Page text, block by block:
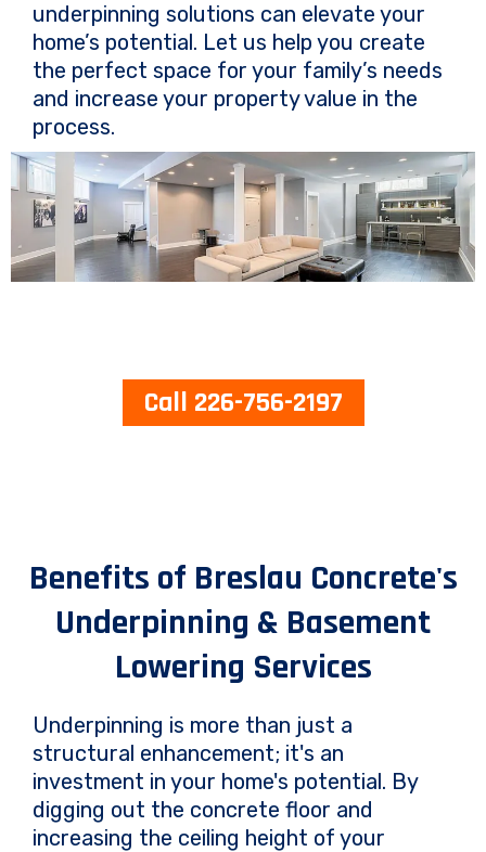
underpinning solutions can elevate your
home’s potential. Let us help you create
the perfect space for your family’s needs
and increase your property value in the
process.
Call 226-756-2197
Benefits of Breslau Concrete's
Underpinning & Basement
Lowering Services
Underpinning is more than just a
structural enhancement; it's an
investment in your home's potential. By
digging out the concrete floor and
increasing the ceiling height of your